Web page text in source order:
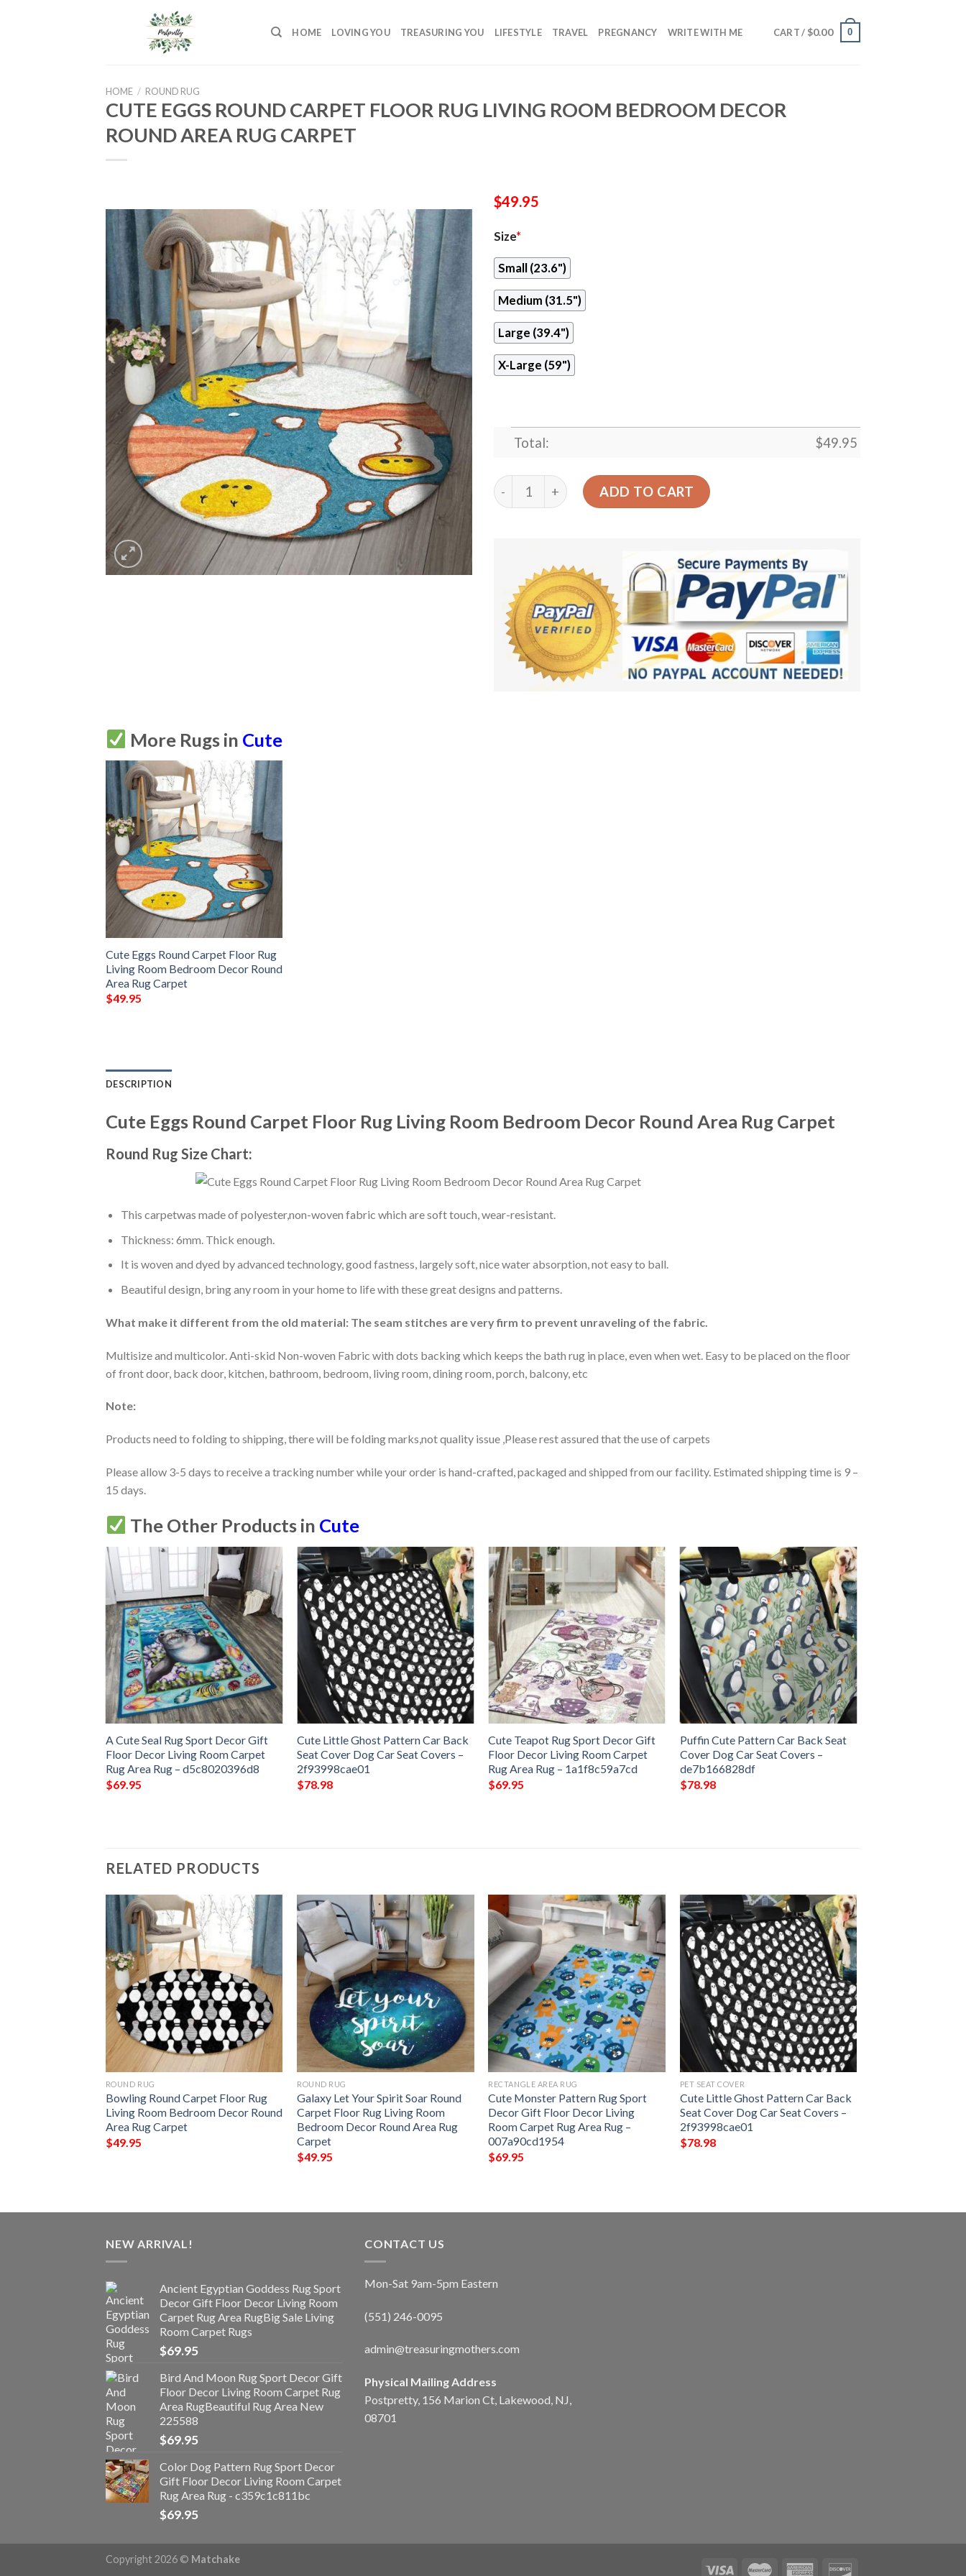
HOME LOVING YOU TREASURING YOU LIFESTYLE TRAVEL PREGNANCY WRITE WITH ME CART / $0.00 0
HOME / ROUND RUG
CUTE EGGS ROUND CARPET FLOOR RUG LIVING ROOM BEDROOM DECOR
ROUND AREA RUG CARPET
$49.95
Size*
Small (23.6")
Medium (31.5")
Large (39.4")
X-Large (59")
Total: $49.95
Cute Eggs Round Carpet Floor Rug Living Room Bedroom Decor Round Area Rug
ADD TO CART
More Rugs in Cute
Cute Eggs Round Carpet Floor Rug
Living Room Bedroom Decor Round
Area Rug Carpet
$49.95
DESCRIPTION
Cute Eggs Round Carpet Floor Rug Living Room Bedroom Decor Round Area Rug Carpet
Round Rug Size Chart:
This carpetwas made of polyester,non-woven fabric which are soft touch, wear-resistant.
Thickness: 6mm. Thick enough.
It is woven and dyed by advanced technology, good fastness, largely soft, nice water absorption, not easy to ball.
Beautiful design, bring any room in your home to life with these great designs and patterns.
What make it different from the old material: The seam stitches are very firm to prevent unraveling of the fabric.
Multisize and multicolor. Anti-skid Non-woven Fabric with dots backing which keeps the bath rug in place, even when wet. Easy to be placed on the floor
of front door, back door, kitchen, bathroom, bedroom, living room, dining room, porch, balcony, etc
Note:
Products need to folding to shipping, there will be folding marks,not quality issue ,Please rest assured that the use of carpets
Please allow 3-5 days to receive a tracking number while your order is hand-crafted, packaged and shipped from our facility. Estimated shipping time is 9 –
15 days.
The Other Products in Cute
A Cute Seal Rug Sport Decor Gift
Floor Decor Living Room Carpet
Rug Area Rug – d5c8020396d8
$69.95
Cute Little Ghost Pattern Car Back
Seat Cover Dog Car Seat Covers –
2f93998cae01
$78.98
Cute Teapot Rug Sport Decor Gift
Floor Decor Living Room Carpet
Rug Area Rug – 1a1f8c59a7cd
$69.95
Puffin Cute Pattern Car Back Seat
Cover Dog Car Seat Covers –
de7b166828df
$78.98
RELATED PRODUCTS
ROUND RUG
Bowling Round Carpet Floor Rug
Living Room Bedroom Decor Round
Area Rug Carpet
$49.95
ROUND RUG
Galaxy Let Your Spirit Soar Round
Carpet Floor Rug Living Room
Bedroom Decor Round Area Rug
Carpet
$49.95
RECTANGLE AREA RUG
Cute Monster Pattern Rug Sport
Decor Gift Floor Decor Living
Room Carpet Rug Area Rug –
007a90cd1954
$69.95
PET SEAT COVER
Cute Little Ghost Pattern Car Back
Seat Cover Dog Car Seat Covers –
2f93998cae01
$78.98
NEW ARRIVAL!
Ancient Egyptian Goddess Rug Sport
Decor Gift Floor Decor Living Room
Carpet Rug Area RugBig Sale Living
Room Carpet Rugs
$69.95
Bird And Moon Rug Sport Decor Gift
Floor Decor Living Room Carpet Rug
Area RugBeautiful Rug Area New
225588
$69.95
Color Dog Pattern Rug Sport Decor
Gift Floor Decor Living Room Carpet
Rug Area Rug - c359c1c811bc
$69.95
CONTACT US
Mon-Sat 9am-5pm Eastern
(551) 246-0095
admin@treasuringmothers.com
Physical Mailing Address
Postpretty, 156 Marion Ct, Lakewood, NJ,
08701
Copyright 2026 © Matchake